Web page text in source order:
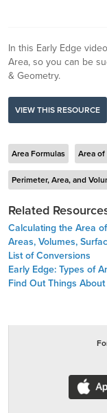
In this Early Edge
Area, so you can be
& Geometry.
VIEW THIS RESOURCE
Area Formulas Area of
Perimeter, Area, and
Related
Calculating the Area
Areas, Volumes,
List of Conversions
Early Edge: Types of
Find Out Things